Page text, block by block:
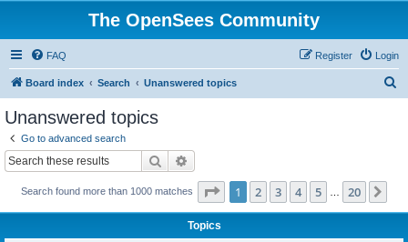
The OpenSees Community
FAQ Login
Register
Board index Search Unanswered topics
Unanswered topics
Go to advanced search
Search
Search found more than 1000 matches Page 1of 20
1 2 3 4 5 20
Topics